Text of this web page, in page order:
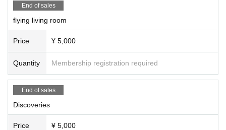
End of sales
flying living room
Price ¥ 5,000
Quantity Membership registration required
End of sales
Discoveries
Price ¥ 5,000